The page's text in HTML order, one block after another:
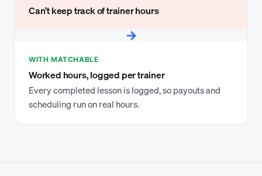
Can't keep track of trainer hours
→
WITH MATCHABLE
Worked hours, logged per trainer
Every completed lesson is logged, so payouts and
scheduling run on real hours.